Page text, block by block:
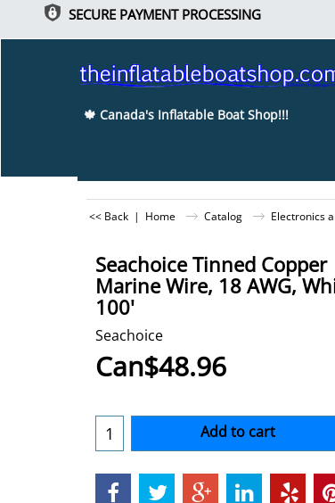
SECURE PAYMENT PROCESSING
🍁 Canada's Inflatable Boat Shop!!!
<< Back | Home Catalog Electronics
Seachoice Tinned Copper
Marine Wire, 18 AWG,
100'
Seachoice
Can$48.96
Add to cart